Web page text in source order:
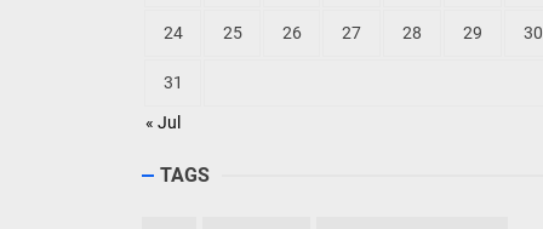
« Jul
24 25 26 27 28 29 30
31
TAGS